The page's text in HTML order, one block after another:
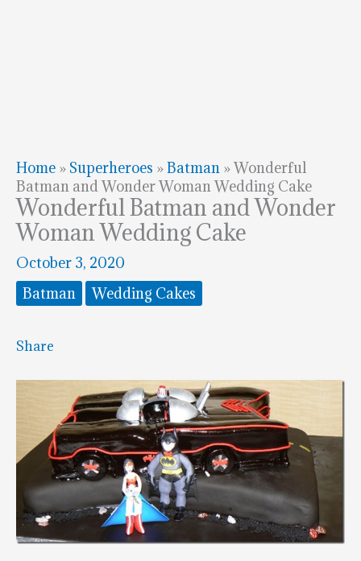
Home » Superheroes »Batman »Wonderful
Batman and Wonder Woman Wedding Cake
Wonderful Batman and Wonder
Woman Wedding Cake
October 3, 2020
Batman
Wedding Cakes
Share